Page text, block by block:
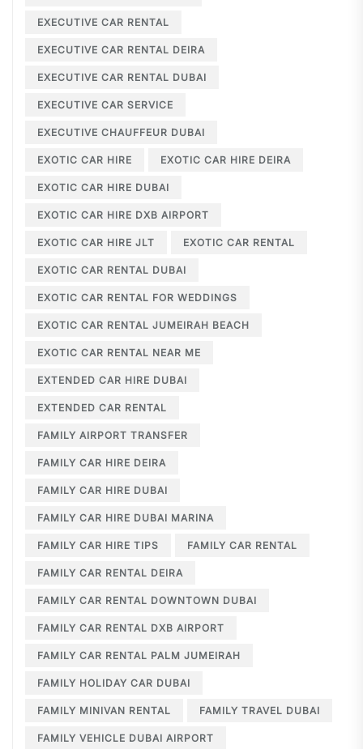
EXECUTIVE CAR RENTAL
EXECUTIVE CAR RENTAL DEIRA
EXECUTIVE CAR RENTAL DUBAI
EXECUTIVE CAR SERVICE
EXECUTIVE CHAUFFEUR DUBAI
EXOTIC CAR HIRE EXOTIC CAR HIRE DEIRA
EXOTIC CAR HIRE DUBAI
EXOTIC CAR HIRE DXB AIRPORT
EXOTIC CAR HIRE JLT EXOTIC CAR RENTAL
EXOTIC CAR RENTAL DUBAI
EXOTIC CAR RENTAL FOR WEDDINGS
EXOTIC CAR RENTAL JUMEIRAH BEACH
EXOTIC CAR RENTAL NEAR ME
EXTENDED CAR HIRE DUBAI
EXTENDED CAR RENTAL
FAMILY AIRPORT TRANSFER
FAMILY CAR HIRE DEIRA
FAMILY CAR HIRE DUBAI
FAMILY CAR HIRE DUBAI MARINA
FAMILY CAR HIRE TIPS FAMILY CAR RENTAL
FAMILY CAR RENTAL DEIRA
FAMILY CAR RENTAL DOWNTOWN DUBAI
FAMILY CAR RENTAL DXB AIRPORT
FAMILY CAR RENTAL PALM JUMEIRAH
FAMILY HOLIDAY CAR DUBAI
FAMILY MINIVAN RENTAL FAMILY TRAVEL DUBAI
FAMILY VEHICLE DUBAI AIRPORT